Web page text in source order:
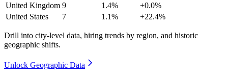
United Kingdom 9 1.4%
+0.0%
United States
7 1.1% +22.4%
Drill into city-level data, hiring trends by region, and historic
geographic shifts.
Unlock Geographic Data